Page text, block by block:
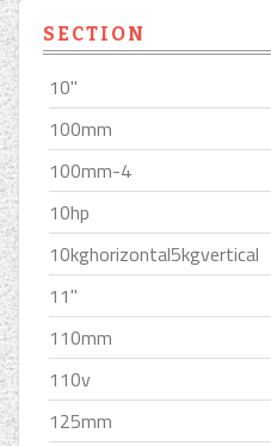
SECTION
10''
100mm
100mm-4
10hp
10kghorizontal5kgvertical
11''
110mm
110v
125mm